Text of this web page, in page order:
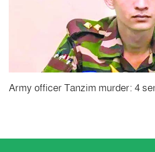
Army officer Tanzim murder: 4